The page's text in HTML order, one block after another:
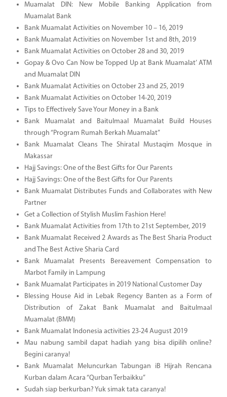
Muamalat DIN: New Mobile Banking Application from
Muamalat Bank
Bank Muamalat Activities on November 10 – 16, 2019
Bank Muamalat Activities on November 1st and 8th, 2019
Bank Muamalat Activities on October 28 and 30, 2019
Gopay & Ovo Can Now be Topped Up at Bank Muamalat’ ATM
and Muamalat DIN
Bank Muamalat Activities on October 23 and 25, 2019
Bank Muamalat Activities on October 14-20, 2019
Tips to Effectively Save Your Money in a Bank
Bank Muamalat and Baitulmaal Muamalat Build Houses
through “Program Rumah Berkah Muamalat”
Bank Muamalat Cleans The Shiratal Mustaqim Mosque in
Makassar
Hajj Savings: One of the Best Gifts for Our Parents
Hajj Savings: One of the Best Gifts for Our Parents
Bank Muamalat Distributes Funds and Collaborates with New
Partner
Get a Collection of Stylish Muslim Fashion Here!
Bank Muamalat Activities from 17th to 21st September, 2019
Bank Muamalat Received 2 Awards as The Best Sharia Product
and The Best Active Sharia Card
Bank Muamalat Presents Bereavement Compensation to
Marbot Family in Lampung
Bank Muamalat Participates in 2019 National Customer Day
Blessing House Aid in Lebak Regency Banten as a Form of
Distribution of Zakat Bank Muamalat and Baitulmaal
Muamalat (BMM)
Bank Muamalat Indonesia activities 23-24 August 2019
Mau nabung sambil dapat hadiah yang bisa dipilih online?
Begini caranya!
Bank Muamalat Meluncurkan Tabungan iB Hijrah Rencana
Kurban dalam Acara “Qurban Terbaikku”
Sudah siap berkurban? Yuk simak tata caranya!